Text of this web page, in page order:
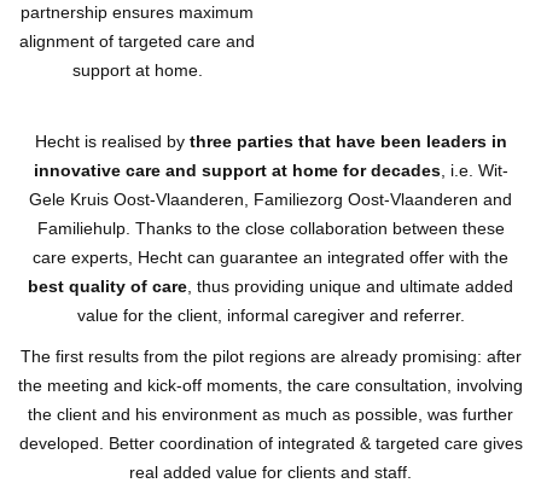
partnership ensures maximum
alignment of targeted care and
support at home.
Hecht is realised by three parties that have been leaders in
innovative care and support at home for decades, i.e. Wit-
Gele Kruis Oost-Vlaanderen, Familiezorg Oost-Vlaanderen and
Familiehulp. Thanks to the close collaboration between these
care experts, Hecht can guarantee an integrated offer with the
best quality of care , thus providing unique and ultimate added
value for the client, informal caregiver and referrer.
The first results from the pilot regions are already promising: after
the meeting and kick-off moments, the care consultation, involving
the client and his environment as much as possible, was further
developed. Better coordination of integrated & targeted care gives
real added value for clients and staff.